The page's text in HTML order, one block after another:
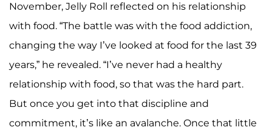
November, Jelly Roll reflected on his relationship
with food. “The battle was with the food addiction,
changing the way I’ve looked at food for the last 39
years,” he revealed. “I’ve never had a healthy
relationship with food, so that was the hard part.
But once you get into that discipline and
commitment, it’s like an avalanche. Once that little